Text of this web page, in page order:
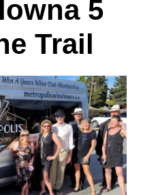
5
Trail